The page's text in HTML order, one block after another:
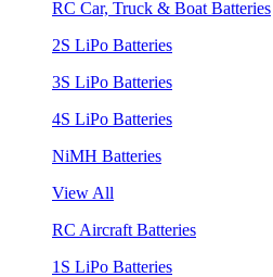
RC Car, Truck & Boat Batteries
2S LiPo Batteries
3S LiPo Batteries
4S LiPo Batteries
NiMH Batteries
View All
RC Aircraft Batteries
1S LiPo Batteries